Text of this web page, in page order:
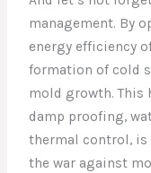
management. By
energy efficiency
formation of cold
mold growth. This
damp proofing,
thermal control,
the war against